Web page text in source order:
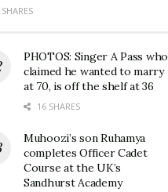
PHOTOS: Singer A Pass who
claimed he wanted to marry
at 70, is off the shelf at 36
16 SHARES
Muhoozi’s son Ruhamya
completes Officer Cadet
Course at the UK’s
Sandhurst Academy